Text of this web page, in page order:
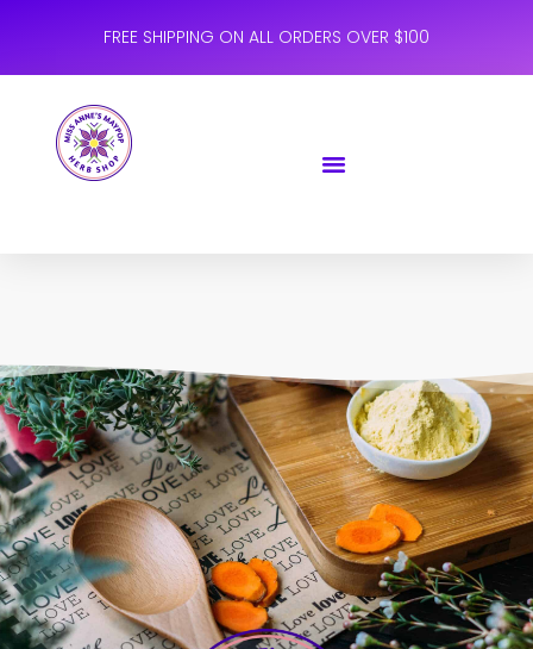
FREE SHIPPING ON ALL ORDERS OVER $100